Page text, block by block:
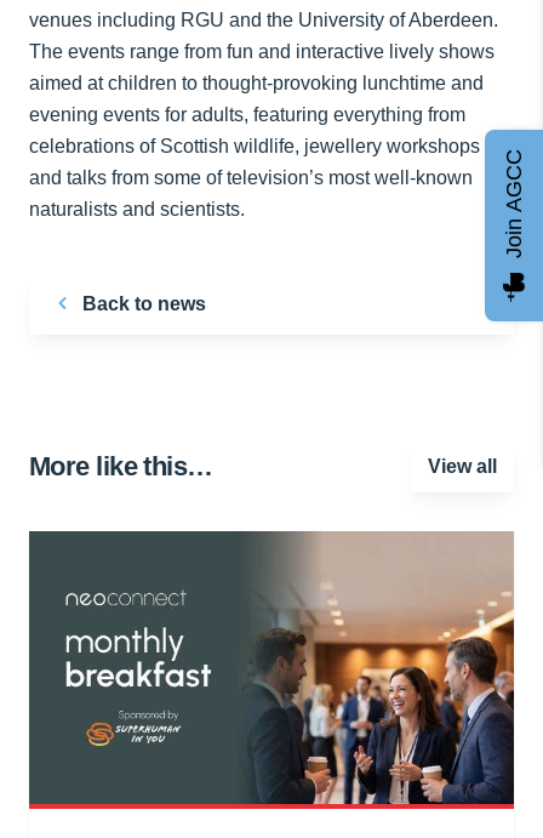
venues including RGU and the University of Aberdeen.
The events range from fun and interactive lively shows
aimed at children to thought-provoking lunchtime and
evening events for adults, featuring everything from
celebrations of Scottish wildlife, jewellery workshops
and talks from some of television’s most well-known
naturalists and scientists.
Back to news
More like this… View all
Join AGCC